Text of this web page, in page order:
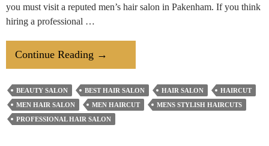
you must visit a reputed men’s hair salon in Pakenham. If you think
hiring a professional …
Continue Reading 5
Tips
For
Finding
The
→
BEAUTY SALON BEST HAIR SALON HAIR SALON
HAIRCUT
MEN HAIR SALON
MEN HAIRCUT
MENS STYLISH HAIRCUTS
PROFESSIONAL HAIR SALON